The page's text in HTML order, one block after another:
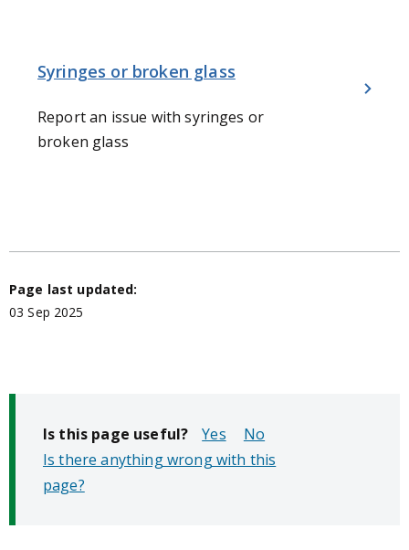
Syringes or broken glass
Report an issue with syringes or
broken glass
Page last updated:
03 Sep 2025
Is this page useful?
No
Is there anything wrong with this
page?